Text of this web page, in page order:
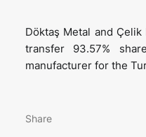
Döktaş Metal and
transfer 93.57%
manufacturer for the
Share